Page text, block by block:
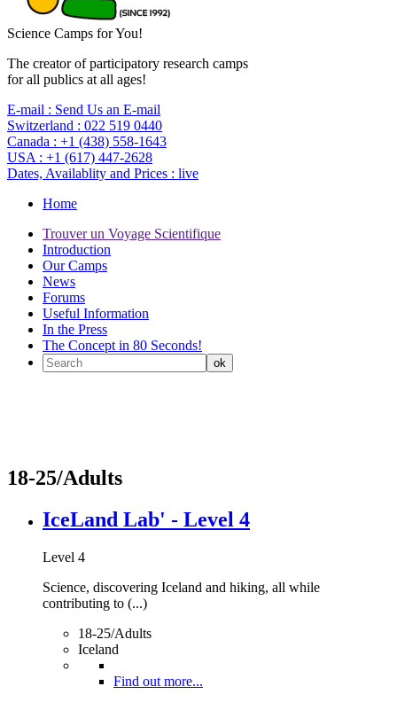
Science Camps for You!
The creator of participatory research camps
for all publics at all ages!
E-mail : Send Us an E-mail
Switzerland : 022 519 0440
Canada : +1 (438) 558-1643
USA : +1 (617) 447-2628
Dates, Availablity and Prices : live
Home
Trouver un Voyage Scientifique
Introduction
Our Camps
News
Forums
Useful Information
In the Press
The Concept in 80 Seconds!
18-25/Adults
IceLand Lab' - Level 4
Level 4
Science, discovering Iceland and hiking, all while
contributing to (...)
18-25/Adults
Iceland
Find out more...